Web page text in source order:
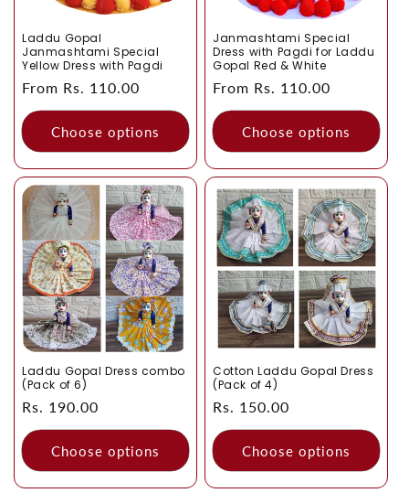
Laddu Gopal
Janmashtami Special
Yellow Dress with Pagdi
Regular
price
From Rs. 110.00
Choose options
Janmashtami Special
Dress with Pagdi for Laddu
Gopal Red & White
Regular
price
From Rs. 110.00
Choose options
Laddu Gopal Dress combo
(Pack of 6)
Regular
price
Rs. 190.00
Choose options
Cotton Laddu Gopal Dress
(Pack of 4)
Regular
price
Rs. 150.00
Choose options